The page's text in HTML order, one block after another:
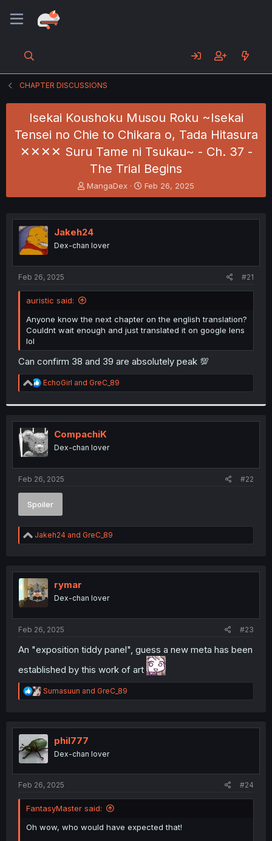
CHAPTER DISCUSSIONS
Isekai Koushoku Musou Roku ~Isekai
Tensei no Chie to Chikara o, Tada Hitasura
✕✕✕✕ Suru Tame ni Tsukau~ - Ch. 37 -
The Trial Begins
T
h
e
a
s
t
r
MangaDex
S
t
r
Feb 26, 2025
Jakeh24
Dex-chan lover
Feb 26, 2025 #21
auristic said:
Anyone know the next chapter on the english translation?
Couldnt wait enough and just translated it on google lens
lol
Can confirm 38 and 39 are absolutely peak 💯
R
e
t
i
o
n
s
:
EchoGirl and GreC_89
CompachiK
Dex-chan lover
Feb 26, 2025 #22
Spoiler
R
e
t
i
o
n
Jakeh24 and GreC_89
rymar
Dex-chan lover
Feb 26, 2025 #23
An "exposition tiddy panel", guess a new meta has been
established by this work of art
R
e
t
i
o
n
Sumasuun and GreC_89
phil777
Dex-chan lover
Feb 26, 2025 #24
FantasyMaster said:
Oh wow, who would have expected that!